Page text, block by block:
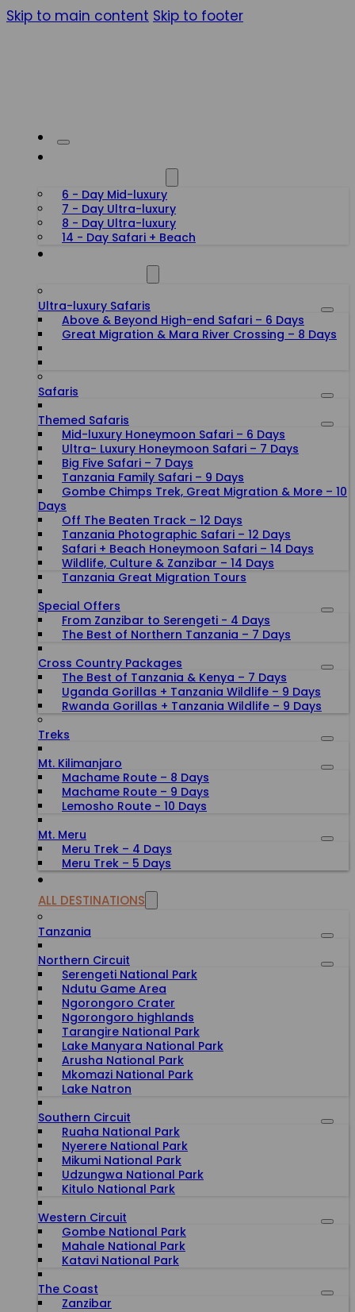
Skip to main content Skip to footer
6 - Day Mid-luxury
7 - Day Ultra-luxury
8 - Day Ultra-luxury
14 - Day Safari + Beach
Ultra-luxury Safaris
Above & Beyond High-end Safari – 6 Days
Great Migration & Mara River Crossing – 8 Days
Safaris
Themed Safaris
Mid-luxury Honeymoon Safari – 6 Days
Ultra- Luxury Honeymoon Safari – 7 Days
Big Five Safari – 7 Days
Tanzania Family Safari – 9 Days
Gombe Chimps Trek, Great Migration & More – 10
Days
Off The Beaten Track – 12 Days
Tanzania Photographic Safari – 12 Days
Safari + Beach Honeymoon Safari – 14 Days
Wildlife, Culture & Zanzibar – 14 Days
Tanzania Great Migration Tours
Special Offers
From Zanzibar to Serengeti - 4 Days
The Best of Northern Tanzania – 7 Days
Cross Country Packages
The Best of Tanzania & Kenya – 7 Days
Uganda Gorillas + Tanzania Wildlife – 9 Days
Rwanda Gorillas + Tanzania Wildlife – 9 Days
Treks
Mt. Kilimanjaro
Machame Route – 8 Days
Machame Route – 9 Days
Lemosho Route - 10 Days
Mt. Meru
Meru Trek – 4 Days
Meru Trek – 5 Days
ALL DESTINATIONS
Tanzania
Northern Circuit
Serengeti National Park
Ndutu Game Area
Ngorongoro Crater
Ngorongoro highlands
Tarangire National Park
Lake Manyara National Park
Arusha National Park
Mkomazi National Park
Lake Natron
Southern Circuit
Ruaha National Park
Nyerere National Park
Mikumi National Park
Udzungwa National Park
Kitulo National Park
Western Circuit
Gombe National Park
Mahale National Park
Katavi National Park
The Coast
Zanzibar